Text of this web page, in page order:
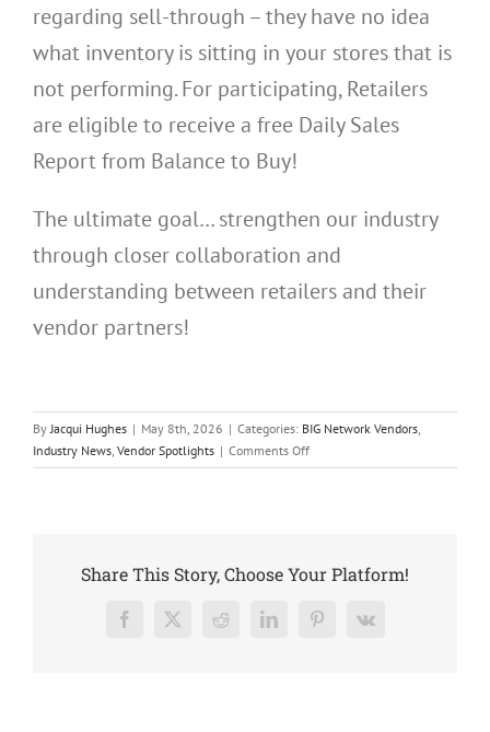
regarding sell-through – they have no idea
what inventory is sitting in your stores that is
not performing. For participating, Retailers
are eligible to receive a free Daily Sales
Report from Balance to Buy!
The ultimate goal… strengthen our industry
through closer collaboration and
understanding between retailers and their
vendor partners!
By Jacqui Hughes | May 8th, 2026 | Categories: BIG Network Vendors
Industry News Vendor Spotlights | Comments Offon
Uneek
Network
Share This Story, Choose Your Platform!
Facebook
X RedditLinkedInPinterest
Vk